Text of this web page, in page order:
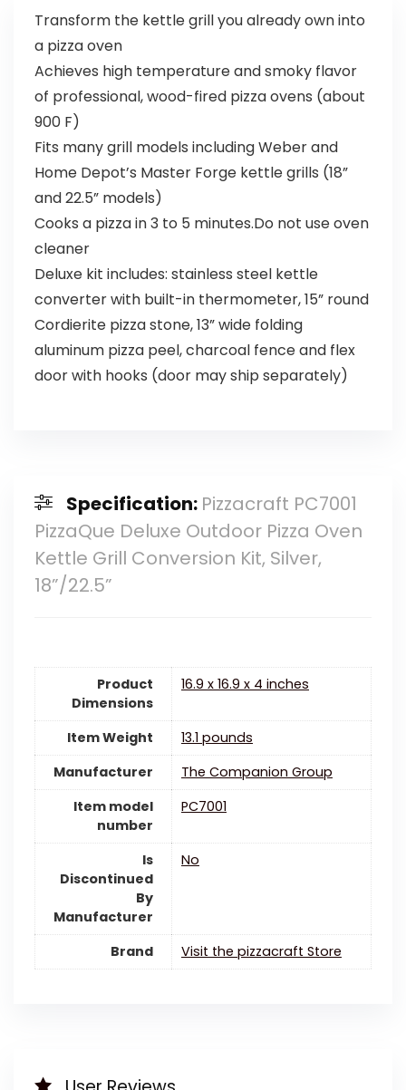
Transform the kettle grill you already own into
a pizza oven
Achieves high temperature and smoky flavor
of professional, wood-fired pizza ovens (about
900 F)
Fits many grill models including Weber and
Home Depot’s Master Forge kettle grills (18”
and 22.5” models)
Cooks a pizza in 3 to 5 minutes.Do not use oven
cleaner
Deluxe kit includes: stainless steel kettle
converter with built-in thermometer, 15” round
Cordierite pizza stone, 13” wide folding
aluminum pizza peel, charcoal fence and flex
door with hooks (door may ship separately)
Specification: Pizzacraft PC7001
PizzaQue Deluxe Outdoor Pizza Oven
Kettle Grill Conversion Kit, Silver,
18”/22.5”
Product
Dimensions
16.9 x 16.9 x 4 inches
Item Weight
13.1 pounds
Manufacturer
The Companion Group
Item model
number
PC7001
Is
Discontinued
By
Manufacturer
‎No
Brand Visit the pizzacraft Store